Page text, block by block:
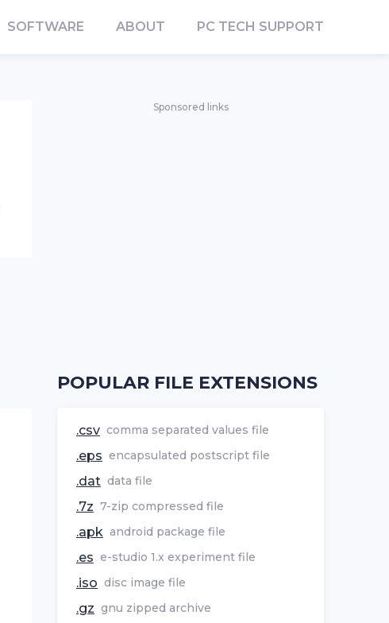
SOFTWARE ABOUT PC TECH SUPPORT
Sponsored links
POPULAR FILE EXTENSIONS
.csv comma separated values file
.eps encapsulated postscript file
.dat data file
.7z 7-zip compressed file
.apk android package file
.es e-studio 1.x experiment file
.iso disc image file
.gz gnu zipped archive